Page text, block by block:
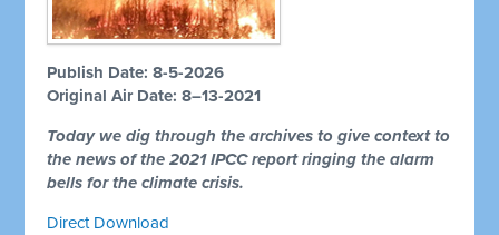
Publish Date: 8-5-2026
Original Air Date: 8–13-2021
Today we dig through the archives to give context to
the news of the 2021 IPCC report ringing the alarm
bells for the climate crisis.
Direct Download